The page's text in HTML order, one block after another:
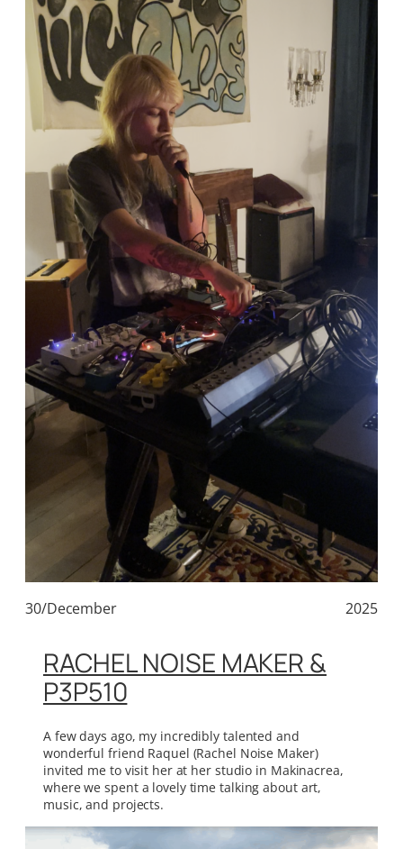
30/December 2025
RACHEL NOISE MAKER &
P3P510
A few days ago, my incredibly talented and
wonderful friend Raquel (Rachel Noise Maker)
invited me to visit her at her studio in Makinacrea,
where we spent a lovely time talking about art,
music, and projects.